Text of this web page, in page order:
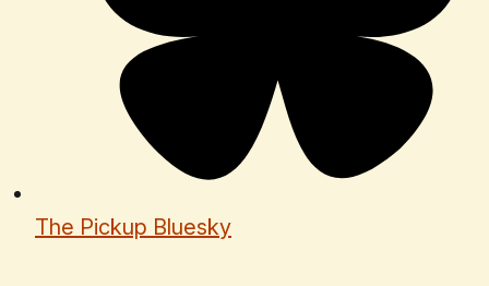
The Pickup Bluesky